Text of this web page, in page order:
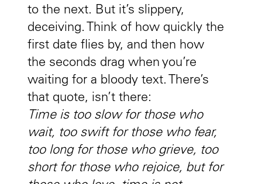
to the next. But it’s slippery,
deceiving. Think of how quickly the
first date flies by, and then how
the seconds drag when you’re
waiting for a bloody text. There’s
that quote, isn’t there:
Time is too slow for those who
wait, too swift for those who fear,
too long for those who grieve, too
short for those who rejoice, but for